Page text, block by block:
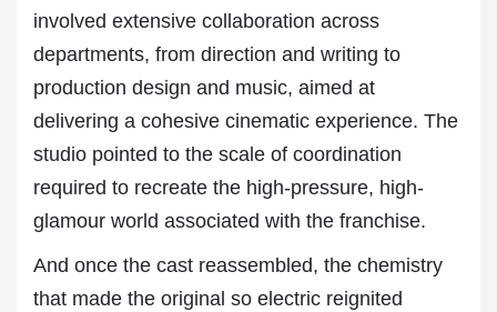
involved extensive collaboration across
departments, from direction and writing to
production design and music, aimed at
delivering a cohesive cinematic experience. The
studio pointed to the scale of coordination
required to recreate the high-pressure, high-
glamour world associated with the franchise.
And once the cast reassembled, the chemistry
that made the original so electric reignited